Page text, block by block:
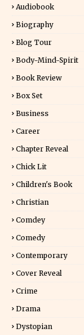
Audiobook
Biography
Blog Tour
Body-Mind-Spirit
Book Review
Box Set
Business
Career
Chapter Reveal
Chick Lit
Children's Book
Christian
Comdey
Comedy
Contemporary
Cover Reveal
Crime
Drama
Dystopian